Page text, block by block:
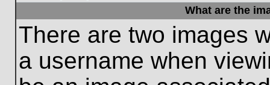
What are the
There are two images
a username when